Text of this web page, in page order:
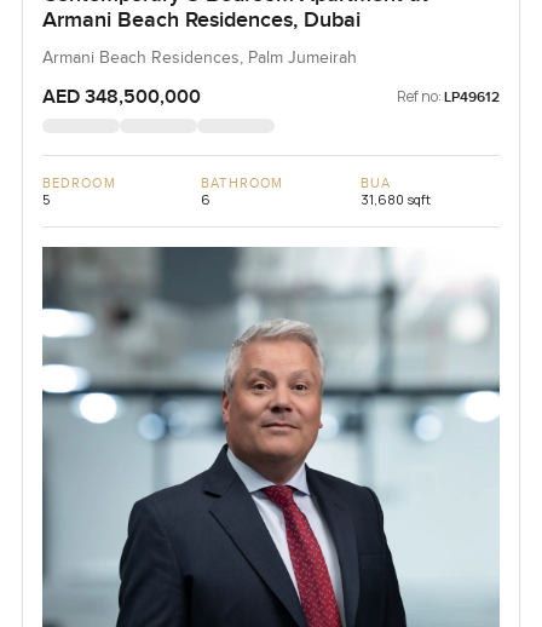
Armani Beach Residences, Dubai
Armani Beach Residences, Palm Jumeirah
AED 348,500,000 Ref no: LP49612
BEDROOM
5
BATHROOM
6
BUA
31,680 sqft